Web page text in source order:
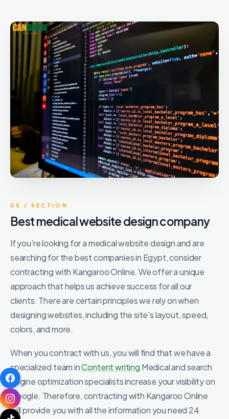
05 / SECTION
Best medical website design company
If you're looking for a medical website design and are
searching for the best companies in Egypt, consider
contracting with Kangaroo Online. We offer a unique
approach that helps us achieve success for all our
clients. There are certain principles we rely on when
designing websites, including the site's layout, speed,
colors, and more.
When you contract with us, you will find that we have a
specialized team inContent writing Medical and search
engine optimization specialists increase your visibility on
Google. Therefore, contracting with Kangaroo Online
will provide you with all the information you need 24